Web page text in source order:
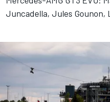
Juncadella, Jules Gounon,